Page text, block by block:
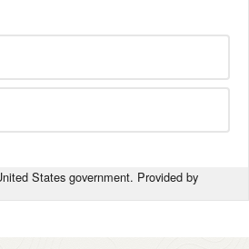
States government. Provided by